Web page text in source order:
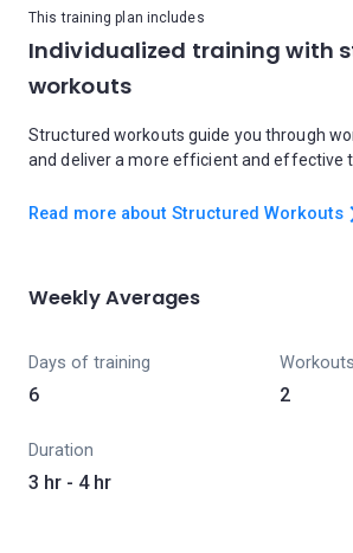
This training plan includes
Individualized training with
workouts
Structured workouts guide you through
and deliver a more efficient and effective
Read more about Structured Workouts
Weekly Averages
Days of training
6
Workouts
2
Duration
3 hr - 4 hr